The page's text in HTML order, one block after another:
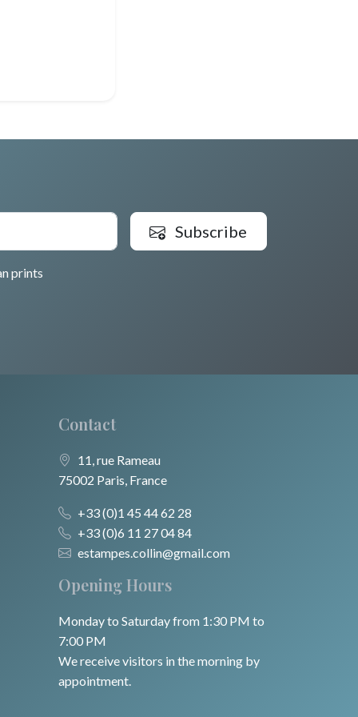
prints
Subscribe
Contact
11, rue Rameau
75002 Paris, France
+33 (0)1 45 44 62 28
+33 (0)6 11 27 04 84
estampes.collin@gmail.com
Opening Hours
Monday to Saturday from 1:30 PM to
7:00 PM
We receive visitors in the morning by
appointment.